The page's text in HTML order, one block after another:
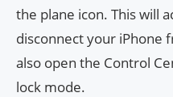
the plane icon. This will
disconnect your iPhone
also open the Control
lock mode.